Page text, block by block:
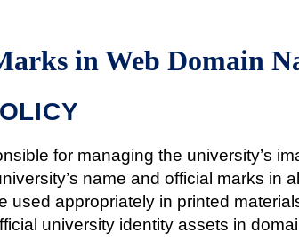
in Web Domain
for managing the university’s
name and official marks in
appropriately in printed
university identity assets in